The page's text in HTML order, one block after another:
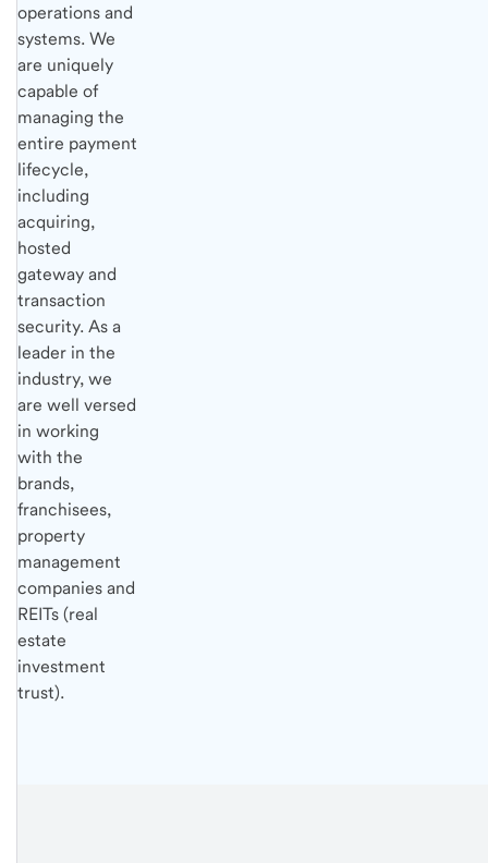
operations and
systems. We
are uniquely
capable of
managing the
entire payment
lifecycle,
including
acquiring,
hosted
gateway and
transaction
security. As a
leader in the
industry, we
are well versed
in working
with the
brands,
franchisees,
property
management
companies and
REITs (real
estate
investment
trust).